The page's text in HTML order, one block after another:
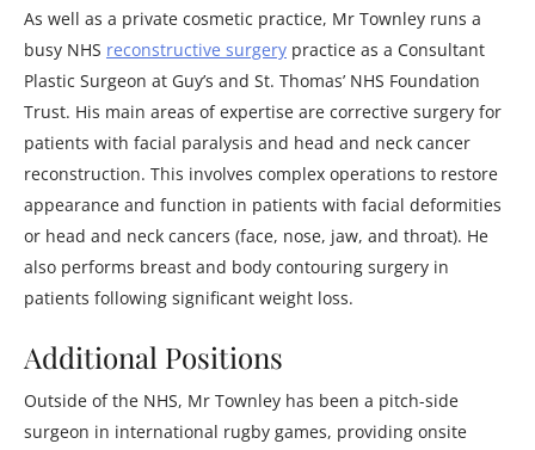
As well as a private cosmetic practice, Mr Townley runs a
busy NHS reconstructive surgery practice as a Consultant
Plastic Surgeon at Guy’s and St. Thomas’ NHS Foundation
Trust. His main areas of expertise are corrective surgery for
patients with facial paralysis and head and neck cancer
reconstruction. This involves complex operations to restore
appearance and function in patients with facial deformities
or head and neck cancers (face, nose, jaw, and throat). He
also performs breast and body contouring surgery in
patients following significant weight loss.
Additional Positions
Outside of the NHS, Mr Townley has been a pitch-side
surgeon in international rugby games, providing onsite